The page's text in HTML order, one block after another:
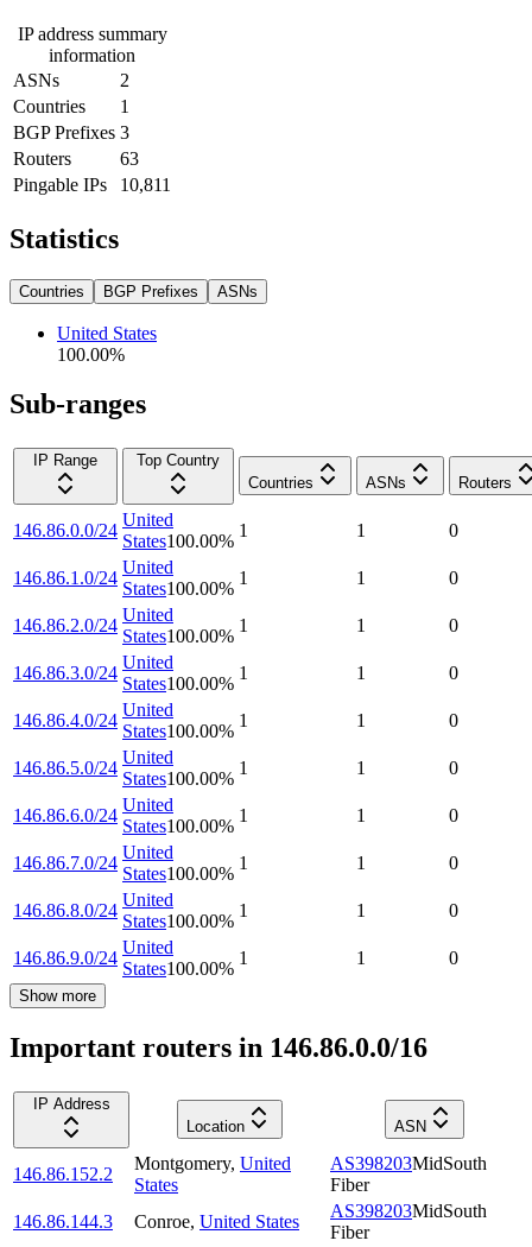
IP address summary
information
ASNs
2
Countries
1
BGP Prefixes 3
Routers
63
Pingable IPs
10,811
Statistics
Countries BGP Prefixes ASNs
United States
100.00%
Sub-ranges
IP Range
Top Country
Countries
ASNs Routers
146.86.0.0/24
United
States100.00%
1 1 0
146.86.1.0/24
United
States100.00%
1 1 0
146.86.2.0/24
United
States100.00%
1 1 0
146.86.3.0/24
United
States100.00%
1 1 0
146.86.4.0/24
United
States100.00%
1 1 0
146.86.5.0/24
United
States100.00%
1 1 0
146.86.6.0/24
United
States100.00%
1 1 0
146.86.7.0/24
United
States100.00%
1 1 0
146.86.8.0/24
United
States100.00%
1 1 0
146.86.9.0/24
United
States100.00%
1 1 0
Show more
Important routers in 146.86.0.0/16
IP Address
Location
ASN
146.86.152.2
Montgomery, United
States
AS398203MidSouth
Fiber
146.86.144.3
Conroe, United States
AS398203MidSouth
Fiber